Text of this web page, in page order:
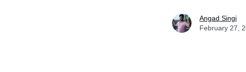
Angad Singi
February 27,